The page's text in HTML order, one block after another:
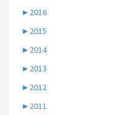
► 2016
► 2015
► 2014
► 2013
► 2012
► 2011